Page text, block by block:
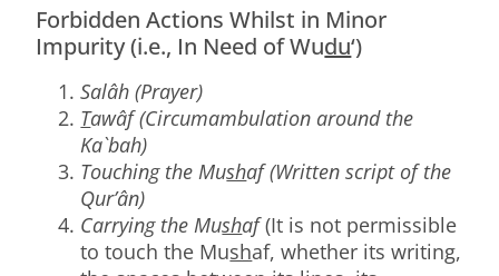
Forbidden Actions Whilst in Minor
Impurity (i.e., In Need of Wudu‘)
Salâh (Prayer)
Tawâf (Circumambulation around the
Ka`bah)
Touching the Mushaf (Written script of the
Qur’ân)
Carrying the Mushaf(It is not permissible
to touch the Mushaf, whether its writing,